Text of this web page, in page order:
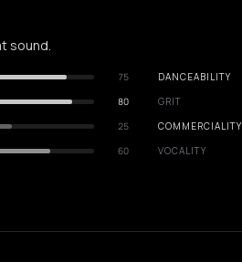
sound.
75 DANCEABILITY
80 GRIT
25 COMMERCIALITY
60 VOCALITY